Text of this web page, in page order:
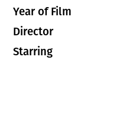
Year of Film
Director
Starring